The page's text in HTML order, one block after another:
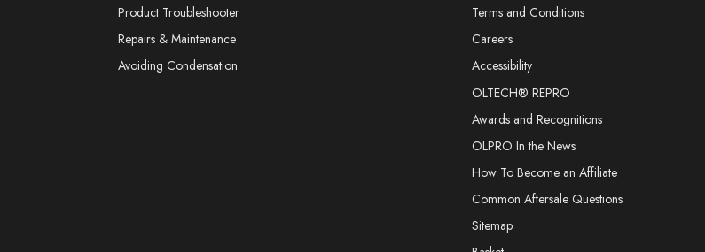
Product Troubleshooter
Repairs & Maintenance
Avoiding Condensation
Terms and Conditions
Careers
Accessibility
OLTECH® REPRO
Awards and Recognitions
OLPRO In the News
How To Become an Affiliate
Common Aftersale Questions
Sitemap